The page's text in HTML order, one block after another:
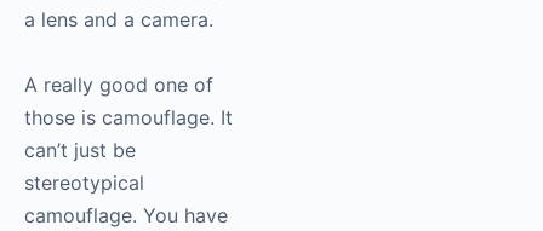
a lens and a camera.
A really good one of
those is camouflage. It
can’t just be
stereotypical
camouflage. You have